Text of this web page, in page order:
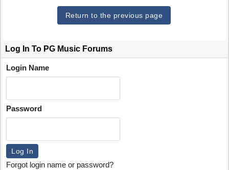
Return to the previous page
Log In To PG Music Forums
Login Name
Password
Forgot login name or password?